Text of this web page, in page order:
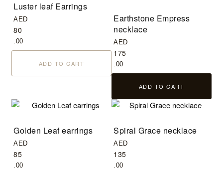
Luster leaf Earrings
AED
80
.00
ADD TO CART
Earthstone Empress
necklace
AED
175
.00
ADD TO CART
Golden Leaf earrings
AED
85
.00
Spiral Grace necklace
AED
135
.00